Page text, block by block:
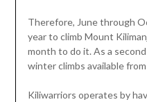
Therefore, June through
year to climb Mount
month to do it. As a
winter climbs available
Kiliwarriors operates by